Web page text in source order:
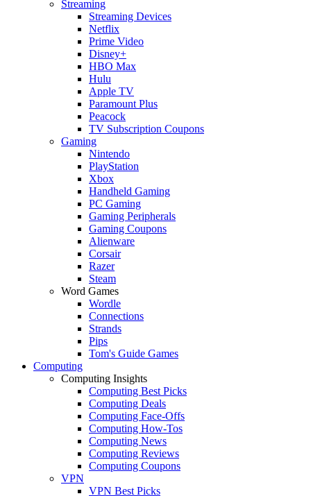
Streaming
Streaming Devices
Netflix
Prime Video
Disney+
HBO Max
Hulu
Apple TV
Paramount Plus
Peacock
TV Subscription Coupons
Gaming
Nintendo
PlayStation
Xbox
Handheld Gaming
PC Gaming
Gaming Peripherals
Gaming Coupons
Alienware
Corsair
Razer
Steam
Word Games
Wordle
Connections
Strands
Pips
Tom's Guide Games
Computing
Computing Insights
Computing Best Picks
Computing Deals
Computing Face-Offs
Computing How-Tos
Computing News
Computing Reviews
Computing Coupons
VPN
VPN Best Picks